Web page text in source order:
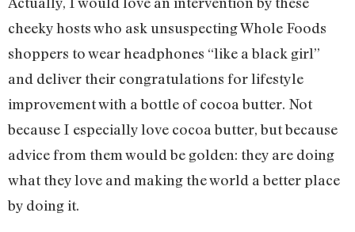
cheeky hosts who ask unsuspecting Whole Foods
shoppers to wear headphones “like a black girl”
and deliver their congratulations for lifestyle
improvement with a bottle of cocoa butter. Not
because I especially love cocoa butter, but because
advice from them would be golden: they are doing
what they love and making the world a better place
by doing it.